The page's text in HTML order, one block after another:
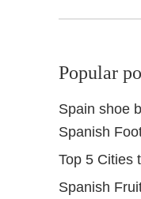
s
e
t
i
p
Popular
Spain shoe
Spanish
Top 5 Cities
Spanish